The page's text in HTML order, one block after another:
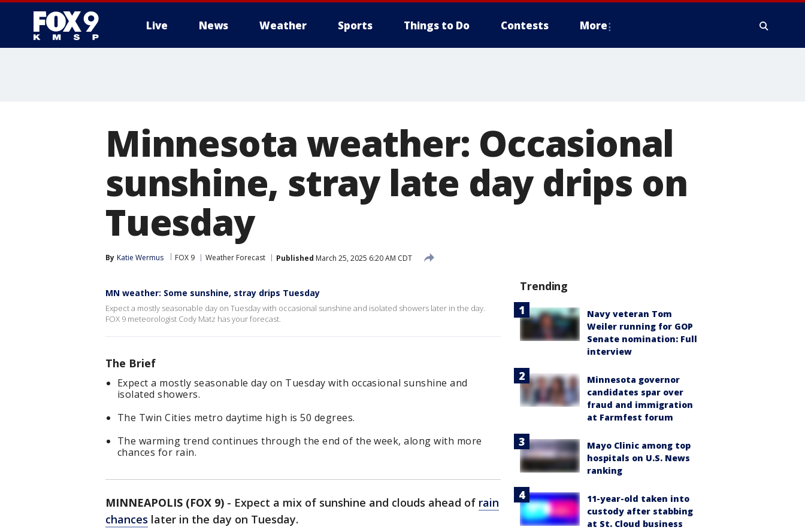
Live News Weather Sports Things to Do Contests More
Minnesota weather: Occasional
sunshine, stray late day drips on
Tuesday
By Katie Wermus FOX 9 Weather Forecast Published March 25, 2025 6:20 AM CDT
MN weather: Some sunshine, stray drips Tuesday
Expect a mostly seasonable day on Tuesday with occasional sunshine and isolated showers later in the day.
FOX 9 meteorologist Cody Matz has your forecast.
The Brief
Expect a mostly seasonable day on Tuesday with occasional sunshine and
isolated showers.
The Twin Cities metro daytime high is 50 degrees.
The warming trend continues through the end of the week, along with more
chances for rain.
MINNEAPOLIS (FOX 9) - Expect a mix of sunshine and clouds ahead of rain
chances later in the day on Tuesday.
Trending
Navy veteran Tom
Weiler running for GOP
Senate nomination: Full
interview
Minnesota governor
candidates spar over
fraud and immigration
at Farmfest forum
Mayo Clinic among top
hospitals on U.S. News
ranking
11-year-old taken into
custody after stabbing
at St. Cloud business